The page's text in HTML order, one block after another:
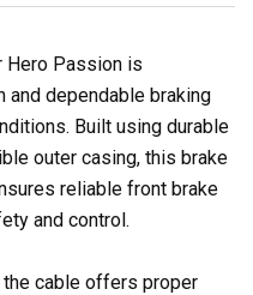
Hero Passion is
and dependable braking
Built using durable
outer casing, this brake
reliable front brake
and control.
cable offers proper